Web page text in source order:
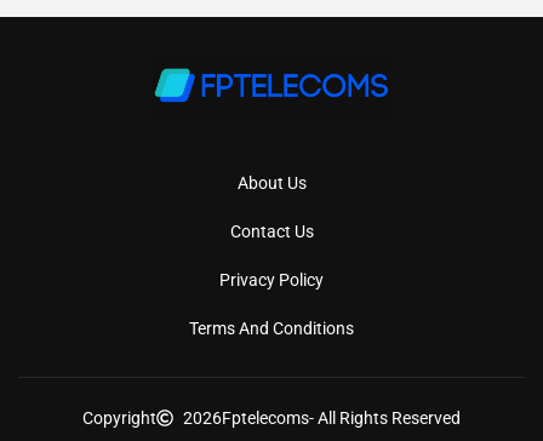
About Us
Contact Us
Privacy Policy
Terms And Conditions
Copyright 2026Fptelecoms- All Rights Reserved